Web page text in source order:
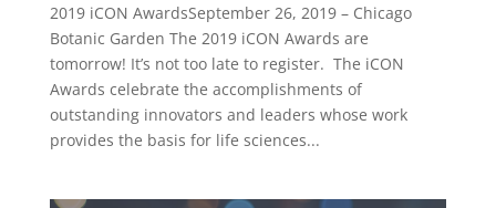
2019 iCON AwardsSeptember 26, 2019 – Chicago
Botanic Garden The 2019 iCON Awards are
tomorrow! It’s not too late to register. The iCON
Awards celebrate the accomplishments of
outstanding innovators and leaders whose work
provides the basis for life sciences...